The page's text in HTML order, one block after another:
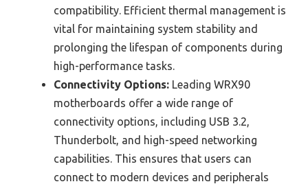
compatibility. Efficient thermal management is
vital for maintaining system stability and
prolonging the lifespan of components during
high-performance tasks.
Connectivity Options: Leading WRX90
motherboards offer a wide range of
connectivity options, including USB 3.2,
Thunderbolt, and high-speed networking
capabilities. This ensures that users can
connect to modern devices and peripherals